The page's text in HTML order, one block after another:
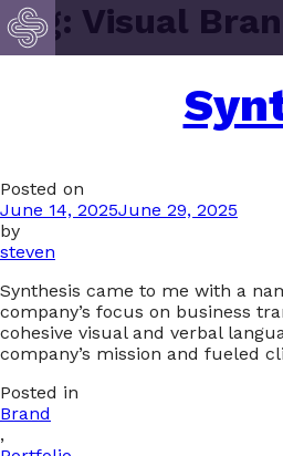
Tag: Visual
Posted on
June 14, 2025June 29, 2025
by
steven
Synthesis came to me with a
company’s focus on business
cohesive visual and verbal
company’s mission and fueled
Posted in
Brand
,